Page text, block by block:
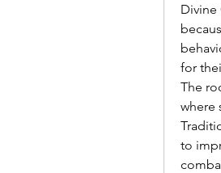
for
The
where
to